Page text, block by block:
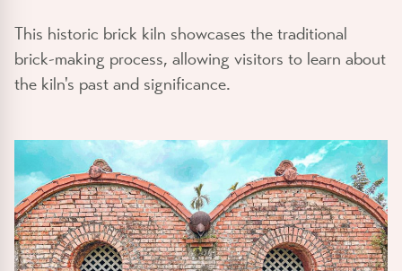
This historic brick kiln showcases the traditional
brick-making process, allowing visitors to learn about
the kiln's past and significance.